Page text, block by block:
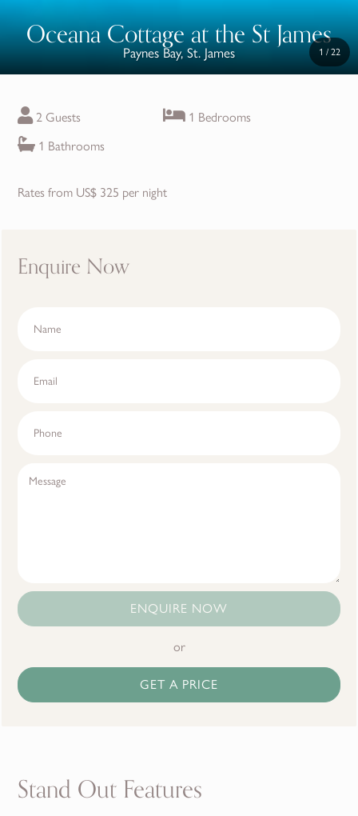
Oceana Cottage at the St James
1 / 22
Paynes Bay, St. James
2 Guests
1 Bedrooms
1 Bathrooms
Rates from US$ 325 per night
Enquire Now
ENQUIRE NOW
or
GET A PRICE
Stand Out Features